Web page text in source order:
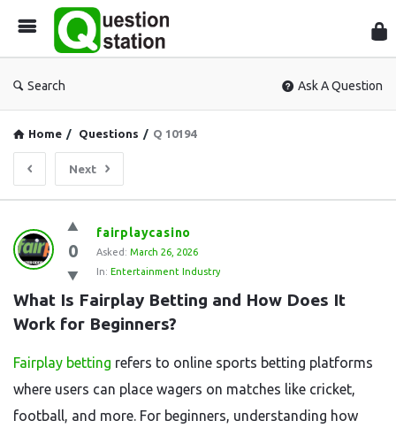
Search Ask A Question
Home / Questions / Q 10194
Next
Question
Station
Latest
Questions
0
fairplaycasino
Asked: March 26, 2026
In: Entertainment Industry
What Is Fairplay Betting and How Does It
Work for Beginners?
Fairplay betting refers to online sports betting platforms
where users can place wagers on matches like cricket,
football, and more. For beginners, understanding how